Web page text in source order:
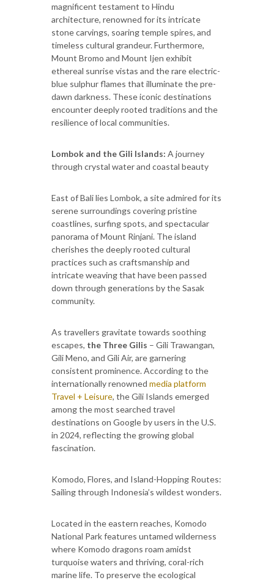
magnificent testament to Hindu
architecture, renowned for its intricate
stone carvings, soaring temple spires, and
timeless cultural grandeur. Furthermore,
Mount Bromo and Mount Ijen exhibit
ethereal sunrise vistas and the rare electric-
blue sulphur flames that illuminate the pre-
dawn darkness. These iconic destinations
encounter deeply rooted traditions and the
resilience of local communities.
Lombok and the Gili Islands: A journey
through crystal water and coastal beauty
East of Bali lies Lombok, a site admired for its
serene surroundings covering pristine
coastlines, surfing spots, and spectacular
panorama of Mount Rinjani. The island
cherishes the deeply rooted cultural
practices such as craftsmanship and
intricate weaving that have been passed
down through generations by the Sasak
community.
As travellers gravitate towards soothing
escapes, the Three Gilis – Gili Trawangan,
Gili Meno, and Gili Air, are garnering
consistent prominence. According to the
internationally renowned media platform
Travel + Leisure, the Gili Islands emerged
among the most searched travel
destinations on Google by users in the U.S.
in 2024, reflecting the growing global
fascination.
Komodo, Flores, and Island-Hopping Routes:
Sailing through Indonesia’s wildest wonders.
Located in the eastern reaches, Komodo
National Park features untamed wilderness
where Komodo dragons roam amidst
turquoise waters and thriving, coral-rich
marine life. To preserve the ecological